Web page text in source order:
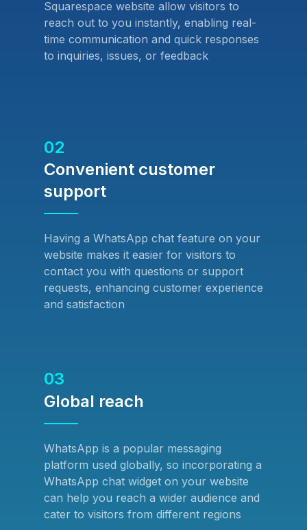
Squarespace website allow visitors to
reach out to you instantly, enabling real-
time communication and quick responses
to inquiries, issues, or feedback
02
Convenient customer
support
Having a WhatsApp chat feature on your
website makes it easier for visitors to
contact you with questions or support
requests, enhancing customer experience
and satisfaction
03
Global reach
WhatsApp is a popular messaging
platform used globally, so incorporating a
WhatsApp chat widget on your website
can help you reach a wider audience and
cater to visitors from different regions